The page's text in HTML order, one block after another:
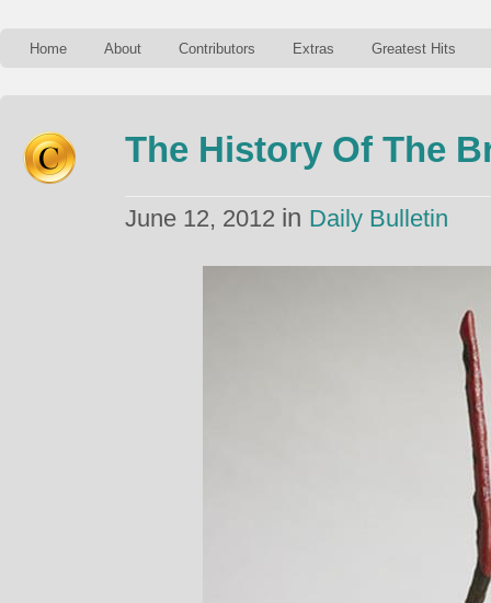
Home About Contributors Extras Greatest Hits
The History Of The
June 12, 2012 in Daily Bulletin